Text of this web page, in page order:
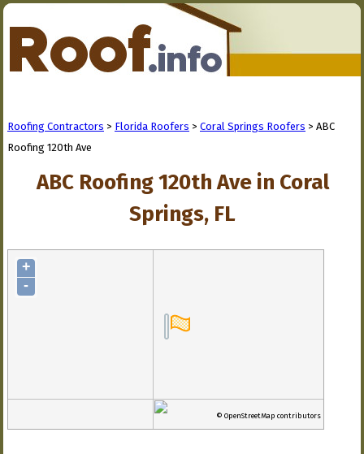
Roofing Contractors > Florida Roofers > Coral Springs Roofers > ABC
Roofing 120th Ave
ABC Roofing 120th Ave in Coral
Springs, FL
+
-
© OpenStreetMap contributors